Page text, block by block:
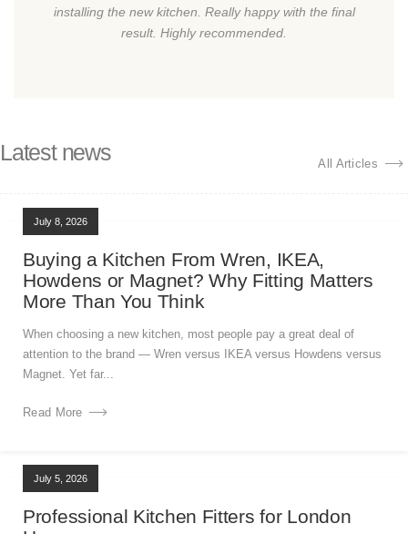
installing the new kitchen. Really happy with the final
result. Highly recommended.
Latest news All Articles
July 8, 2026
Buying a Kitchen From Wren, IKEA,
Howdens or Magnet? Why Fitting Matters
More Than You Think
When choosing a new kitchen, most people pay a great deal of
attention to the brand — Wren versus IKEA versus Howdens versus
Magnet. Yet far...
Read More
July 5, 2026
Professional Kitchen Fitters for London